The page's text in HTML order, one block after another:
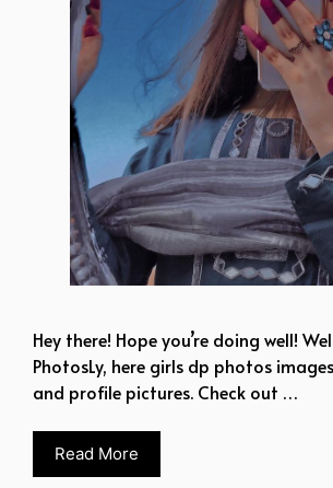
Hey there! Hope you’re doing well!
PhotosLy, here girls dp photos
and profile pictures. Check out …
Read More